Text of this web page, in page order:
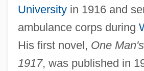
Universityin 1916 and
ambulance corps during
His first novel, One
1917, was published in